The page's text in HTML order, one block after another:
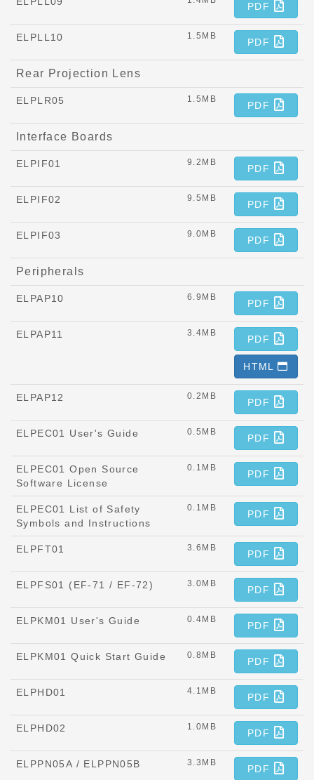
PDF
ELPLL10 1.5MB
PDF
Rear Projection Lens
ELPLR05 1.5MB
PDF
Interface Boards
ELPIF01 9.2MB
PDF
ELPIF02 9.5MB
PDF
ELPIF03 9.0MB
PDF
Peripherals
ELPAP10 6.9MB
PDF
ELPAP11 3.4MB
PDF
HTML
ELPAP12 0.2MB
PDF
ELPEC01 User's Guide 0.5MB
PDF
ELPEC01 Open Source
Software License
0.1MB
PDF
ELPEC01 List of Safety
Symbols and Instructions
0.1MB
PDF
ELPFT01 3.6MB
PDF
ELPFS01 (EF-71 / EF-72) 3.0MB
PDF
ELPKM01 User's Guide 0.4MB
PDF
ELPKM01 Quick Start Guide 0.8MB
PDF
ELPHD01 4.1MB
PDF
ELPHD02 1.0MB
PDF
ELPPN05A / ELPPN05B 3.3MB
PDF